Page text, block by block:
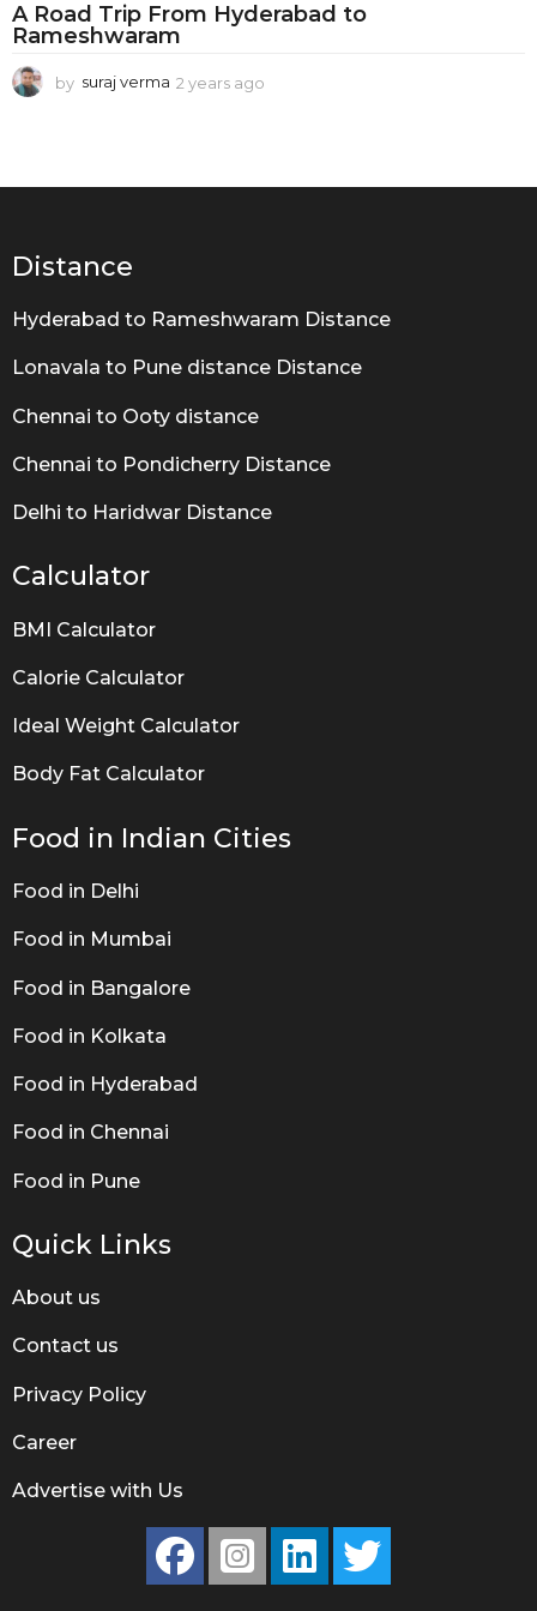
t
o
R
m
s
h
w
a
r
a
m
A Road Trip From Hyderabad to
Rameshwaram
by suraj verma 2 years ago
Distance
Hyderabad to Rameshwaram Distance
Lonavala to Pune distance Distance
Chennai to Ooty distance
Chennai to Pondicherry Distance
Delhi to Haridwar Distance
Calculator
BMI Calculator
Calorie Calculator
Ideal Weight Calculator
Body Fat Calculator
Food in Indian Cities
Food in Delhi
Food in Mumbai
Food in Bangalore
Food in Kolkata
Food in Hyderabad
Food in Chennai
Food in Pune
Quick Links
About us
Contact us
Privacy Policy
Career
Advertise with Us